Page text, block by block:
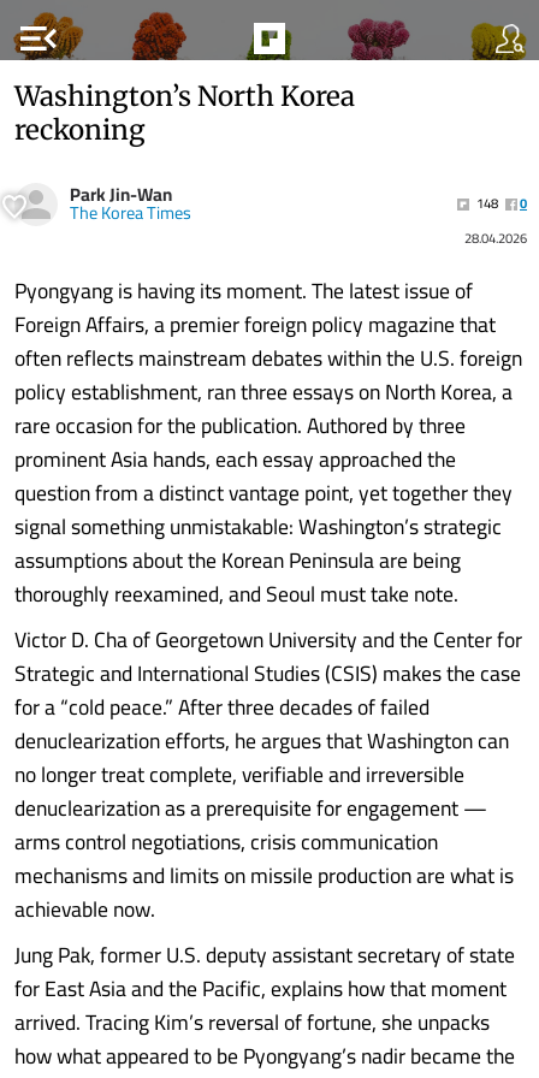
menu_open
Washington’s North Korea
reckoning
Park Jin-Wan
The Korea Times 148
0
28.04.2026
Pyongyang is having its moment. The latest issue of
Foreign Affairs, a premier foreign policy magazine that
often reflects mainstream debates within the U.S. foreign
policy establishment, ran three essays on North Korea, a
rare occasion for the publication. Authored by three
prominent Asia hands, each essay approached the
question from a distinct vantage point, yet together they
signal something unmistakable: Washington’s strategic
assumptions about the Korean Peninsula are being
thoroughly reexamined, and Seoul must take note.
Victor D. Cha of Georgetown University and the Center for
Strategic and International Studies (CSIS) makes the case
for a “cold peace.” After three decades of failed
denuclearization efforts, he argues that Washington can
no longer treat complete, verifiable and irreversible
denuclearization as a prerequisite for engagement —
arms control negotiations, crisis communication
mechanisms and limits on missile production are what is
achievable now.
Jung Pak, former U.S. deputy assistant secretary of state
for East Asia and the Pacific, explains how that moment
arrived. Tracing Kim’s reversal of fortune, she unpacks
how what appeared to be Pyongyang’s nadir became the